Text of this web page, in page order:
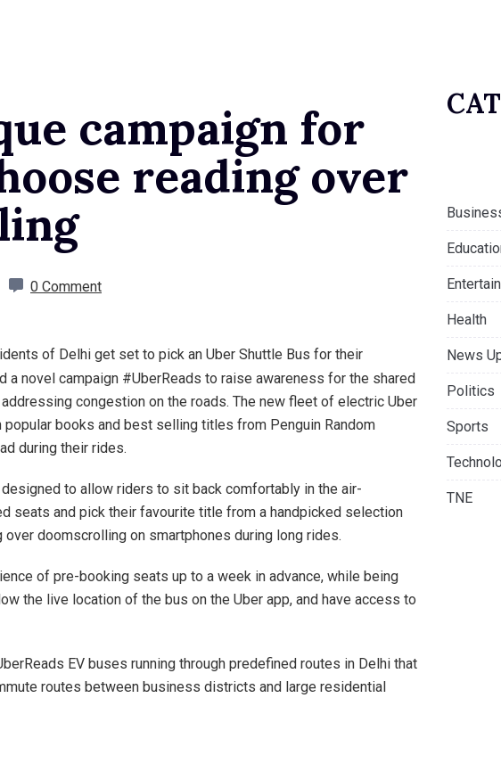
campaign for
reading over
0 Comment
of Delhi get set to pick an Uber Shuttle Bus for their
a novel campaign #UberReads to raise awareness for the shared
congestion on the roads. The new fleet of electric Uber
books and best selling titles from Penguin Random
during their rides.
to allow riders to sit back comfortably in the air-
seats and pick their favourite title from a handpicked selection
doomscrolling on smartphones during long rides.
of pre-booking seats up to a week in advance, while being
the live location of the bus on the Uber app, and have access to
EV buses running through predefined routes in Delhi that
routes between business districts and large residential
Health
News
Politics
Sports
TNE